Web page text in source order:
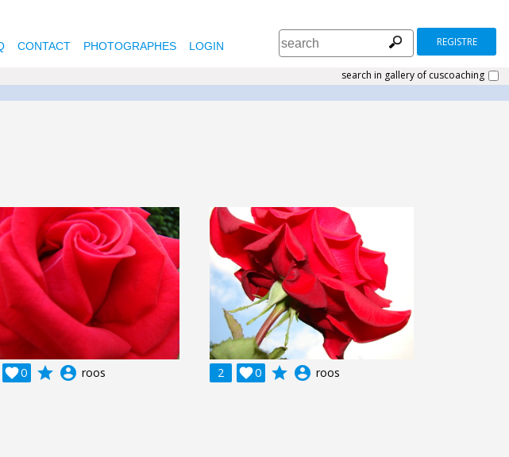
CONTACT PHOTOGRAPHES LOGIN REGISTRE
search in gallery of cuscoaching
0
 grade account_circle roos 2 0
 grade account_circle roos